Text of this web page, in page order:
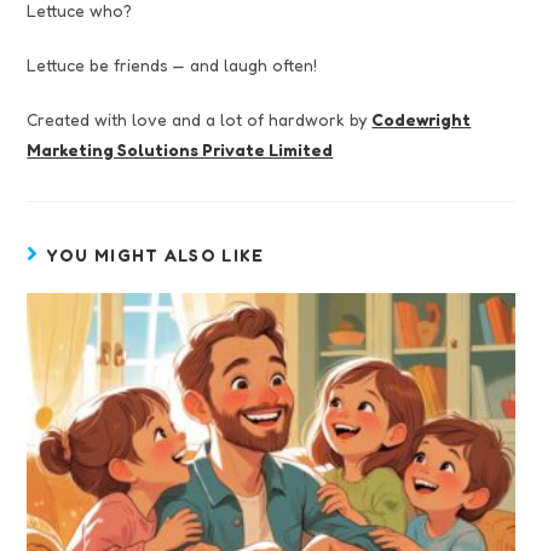
Lettuce who?
Lettuce be friends — and laugh often!
Created with love and a lot of hardwork by Codewright
Marketing Solutions Private Limited
YOU MIGHT ALSO LIKE